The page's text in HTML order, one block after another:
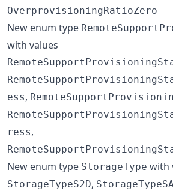
OverprovisioningRatioZero
New enum type
with values
ess,
ress,
New enum type StorageType with
StorageTypeS2D,